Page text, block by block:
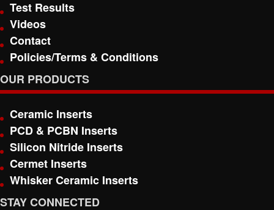
Test Results
Videos
Contact
Policies/Terms & Conditions
OUR PRODUCTS
Ceramic Inserts
PCD & PCBN Inserts
Silicon Nitride Inserts
Cermet Inserts
Whisker Ceramic Inserts
STAY CONNECTED